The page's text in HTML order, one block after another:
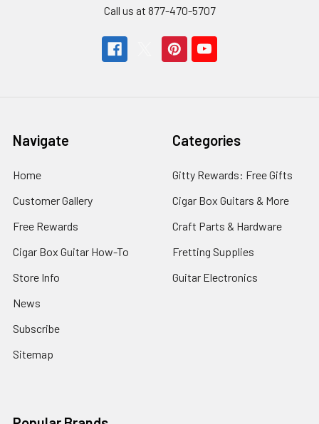
Call us at 877-470-5707
Navigate
Home
Customer Gallery
Free Rewards
Cigar Box Guitar How-To
Store Info
News
Subscribe
Sitemap
Categories
Gitty Rewards: Free Gifts
Cigar Box Guitars & More
Craft Parts & Hardware
Fretting Supplies
Guitar Electronics